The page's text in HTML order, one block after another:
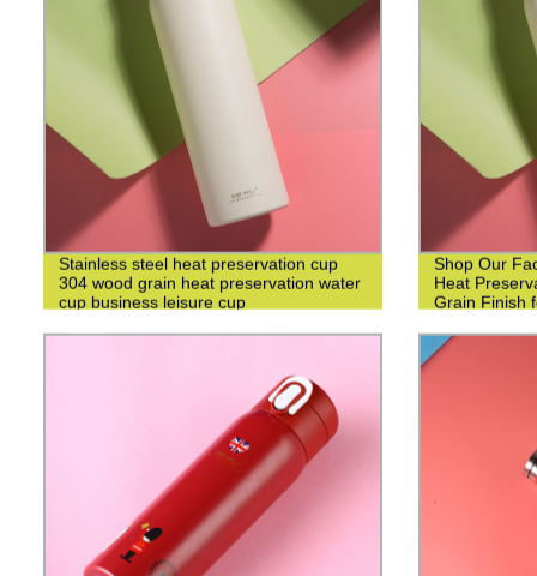
Stainless steel heat preservation cup
304 wood grain heat preservation water
cup business leisure cup
Shop Our
Heat
Grain Finish